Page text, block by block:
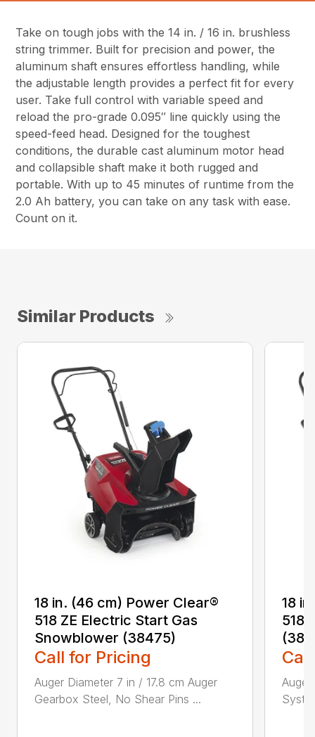
Take on tough jobs with the 14 in. / 16 in. brushless
string trimmer. Built for precision and power, the
aluminum shaft ensures effortless handling, while
the adjustable length provides a perfect fit for every
user. Take full control with variable speed and
reload the pro-grade 0.095″ line quickly using the
speed-feed head. Designed for the toughest
conditions, the durable cast aluminum motor head
and collapsible shaft make it both rugged and
portable. With up to 45 minutes of runtime from the
2.0 Ah battery, you can take on any task with ease.
Count on it.
Similar Products
18 in. (46 cm) Power Clear®
518 ZE Electric Start Gas
Snowblower (38475)
Call for Pricing
Auger Diameter 7 in / 17.8 cm Auger
Gearbox Steel, No Shear Pins ...
18
518
Auger